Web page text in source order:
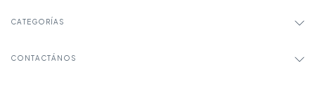
CATEGORÍAS
CONTACTÁNOS